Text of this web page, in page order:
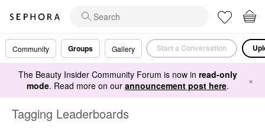
Community Groups Gallery Start a Conversation
The Beauty Insider Community Forum is now in read-only
mode. Read more on our announcement post here. ×
Tagging Leaderboards